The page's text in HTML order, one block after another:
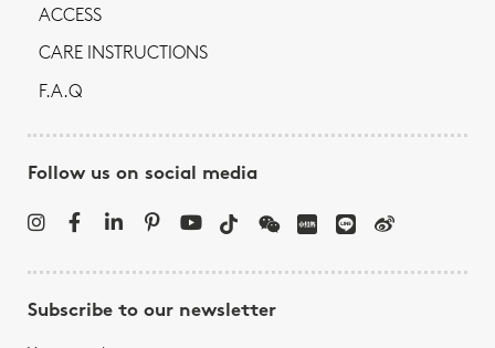
ACCESS
CARE INSTRUCTIONS
F.A.Q
Follow us on social media
Subscribe to our newsletter